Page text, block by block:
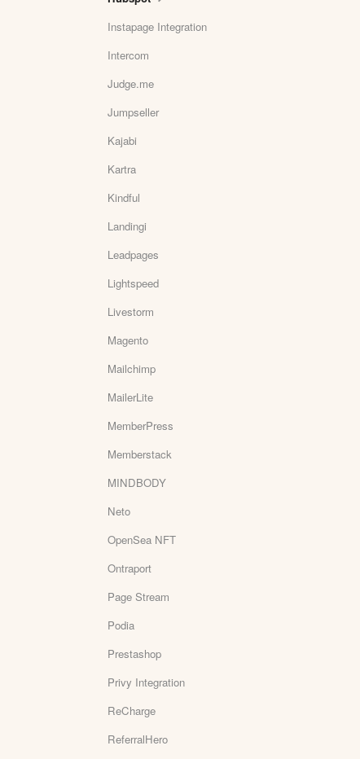
Instapage Integration
Intercom
Judge.me
Jumpseller
Kajabi
Kartra
Kindful
Landingi
Leadpages
Lightspeed
Livestorm
Magento
Mailchimp
MailerLite
MemberPress
Memberstack
MINDBODY
Neto
OpenSea NFT
Ontraport
Page Stream
Podia
Prestashop
Privy Integration
ReCharge
ReferralHero